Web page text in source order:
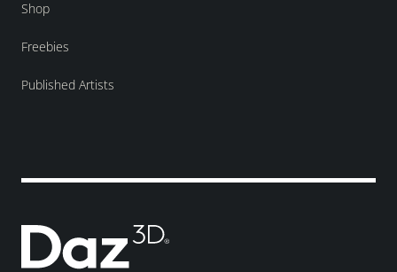
Shop
Freebies
Published Artists